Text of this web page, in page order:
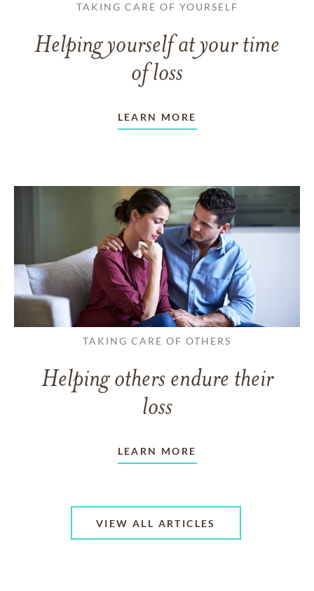
TAKING CARE OF YOURSELF
Helping yourself at your time
of loss
LEARN MORE
TAKING CARE OF OTHERS
Helping others endure their
loss
LEARN MORE
VIEW ALL ARTICLES